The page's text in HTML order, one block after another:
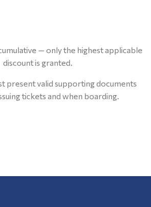
— only the highest applicable
discount is granted.
present valid supporting documents
tickets and when boarding.